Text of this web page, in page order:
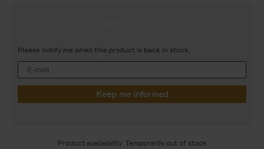
Please notify me when this product is back in stock.
Product availability Temporarily out of stock